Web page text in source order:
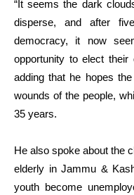
“It seems the dark
disperse, and after
democracy, it now
opportunity to elect their
adding that he hopes
wounds of the people,
35 years.
He also spoke about the
elderly in Jammu &
youth become